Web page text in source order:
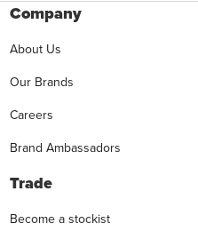
Company
About Us
Our Brands
Careers
Brand Ambassadors
Trade
Become a stockist